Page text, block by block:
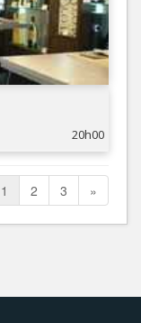
20h00
1 2 3 »